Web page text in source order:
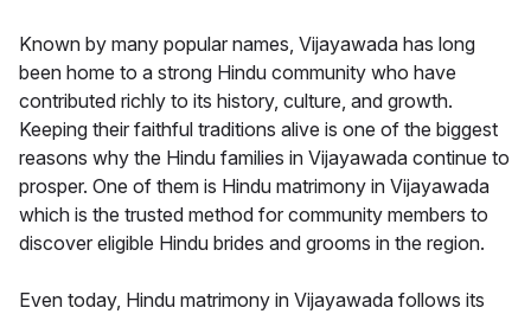
Known by many popular names, Vijayawada has long
been home to a strong Hindu community who have
contributed richly to its history, culture, and growth.
Keeping their faithful traditions alive is one of the biggest
reasons why the Hindu families in Vijayawada continue to
prosper. One of them is Hindu matrimony in Vijayawada
which is the trusted method for community members to
discover eligible Hindu brides and grooms in the region.
Even today, Hindu matrimony in Vijayawada follows its